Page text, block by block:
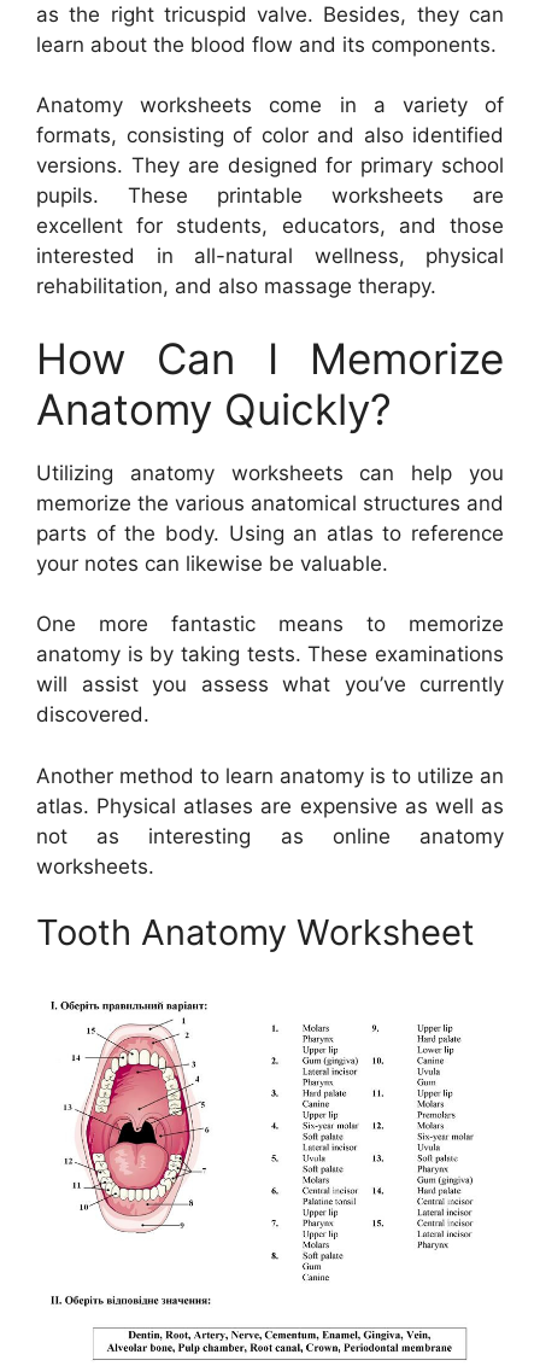
as the right tricuspid valve. Besides, they can
learn about the blood flow and its components.
Anatomy worksheets come in a variety of
formats, consisting of color and also identified
versions. They are designed for primary school
pupils. These printable worksheets are
excellent for students, educators, and those
interested in all-natural wellness, physical
rehabilitation, and also massage therapy.
How Can I Memorize
Anatomy Quickly?
Utilizing anatomy worksheets can help you
memorize the various anatomical structures and
parts of the body. Using an atlas to reference
your notes can likewise be valuable.
One more fantastic means to memorize
anatomy is by taking tests. These examinations
will assist you assess what you’ve currently
discovered.
Another method to learn anatomy is to utilize an
atlas. Physical atlases are expensive as well as
not as interesting as online anatomy
worksheets.
Tooth Anatomy Worksheet